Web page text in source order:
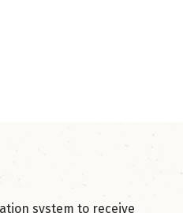
system to receive